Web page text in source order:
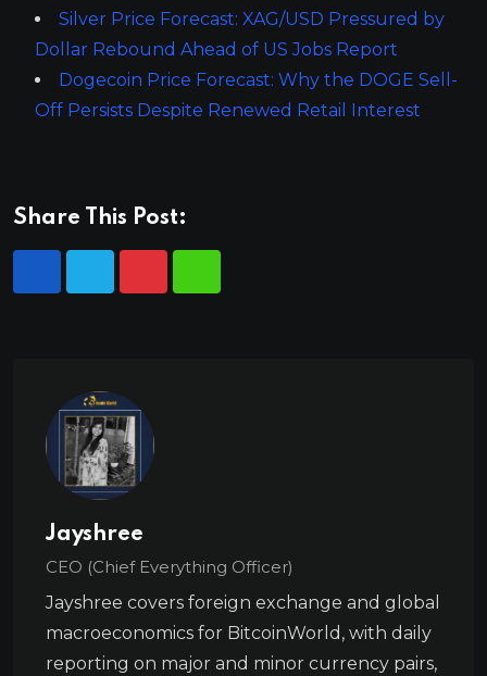
Silver Price Forecast: XAG/USD Pressured by
Dollar Rebound Ahead of US Jobs Report
Dogecoin Price Forecast: Why the DOGE Sell-
Off Persists Despite Renewed Retail Interest
Share This Post:
Jayshree
CEO (Chief Everything Officer)
Jayshree covers foreign exchange and global
macroeconomics for BitcoinWorld, with daily
reporting on major and minor currency pairs,